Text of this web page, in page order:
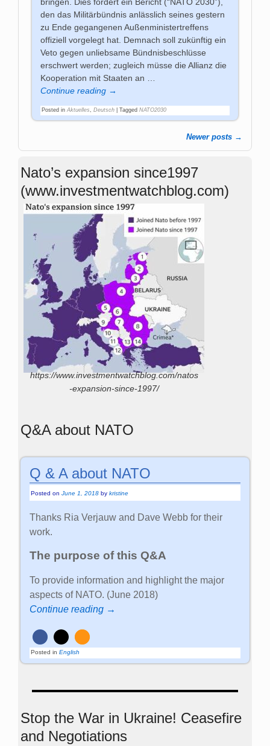
den das Militärbündnis anlässlich seines gestern
zu Ende gegangenen Außenministertreffens
offiziell vorgelegt hat. Demnach soll zukünftig ein
Veto gegen unliebsame Bündnisbeschlüsse
erschwert werden; zugleich müsse die Allianz die
Kooperation mit Staaten an
Continue reading →
Posted in Aktuelles Deutsch| Tagged NATO2030
Post navigation
Newer posts →
Nato’s expansion since1997
(www.investmentwatchblog.com)
https://www.investmentwatchblog.com/natos
-expansion-since-1997/
Q&A about NATO
Q & A about NATO
Posted onJune 1, 2018 bykristine
Thanks Ria Verjauw and Dave Webb for their
work.
The purpose of this Q&A
To provide information and highlight the major
aspects of NATO. (June 2018)
Continue reading →
Posted in English
Stop the War in Ukraine! Ceasefire
and Negotiations